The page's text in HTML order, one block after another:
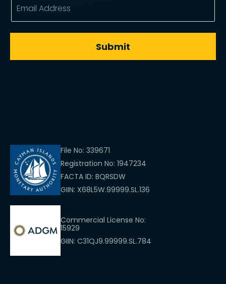
File No: 339671
Registration No: 1947234
FACTA ID: BQRSDW
GIIN: X68L5W.99999.SL.136
Commercial License No:
15929
GIIN: C31QJ9.99999.SL.784